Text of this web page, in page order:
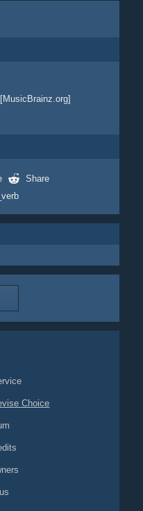
Share
Choice